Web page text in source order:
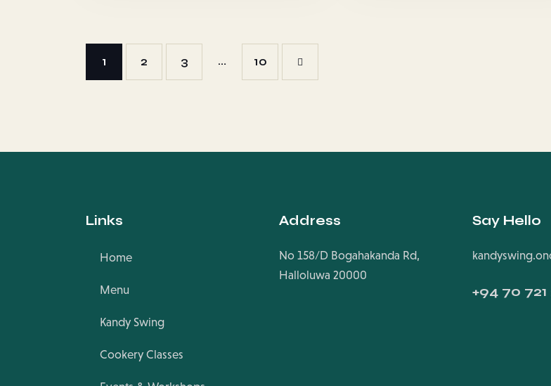
1 2 3 … 10
Links
Home
Menu
Kandy Swing
Cookery Classes
Address
No 158/D Bogahakanda Rd,
Halloluwa 20000
Say Hello
+94 70